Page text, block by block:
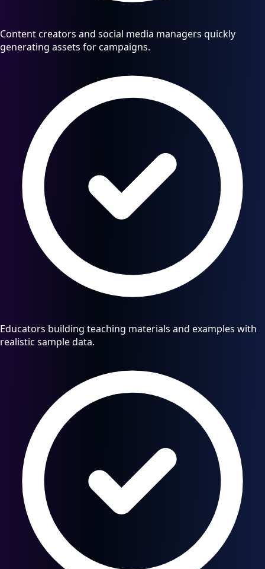
Content creators and social media managers quickly
generating assets for campaigns.
Educators building teaching materials and examples with
realistic sample data.